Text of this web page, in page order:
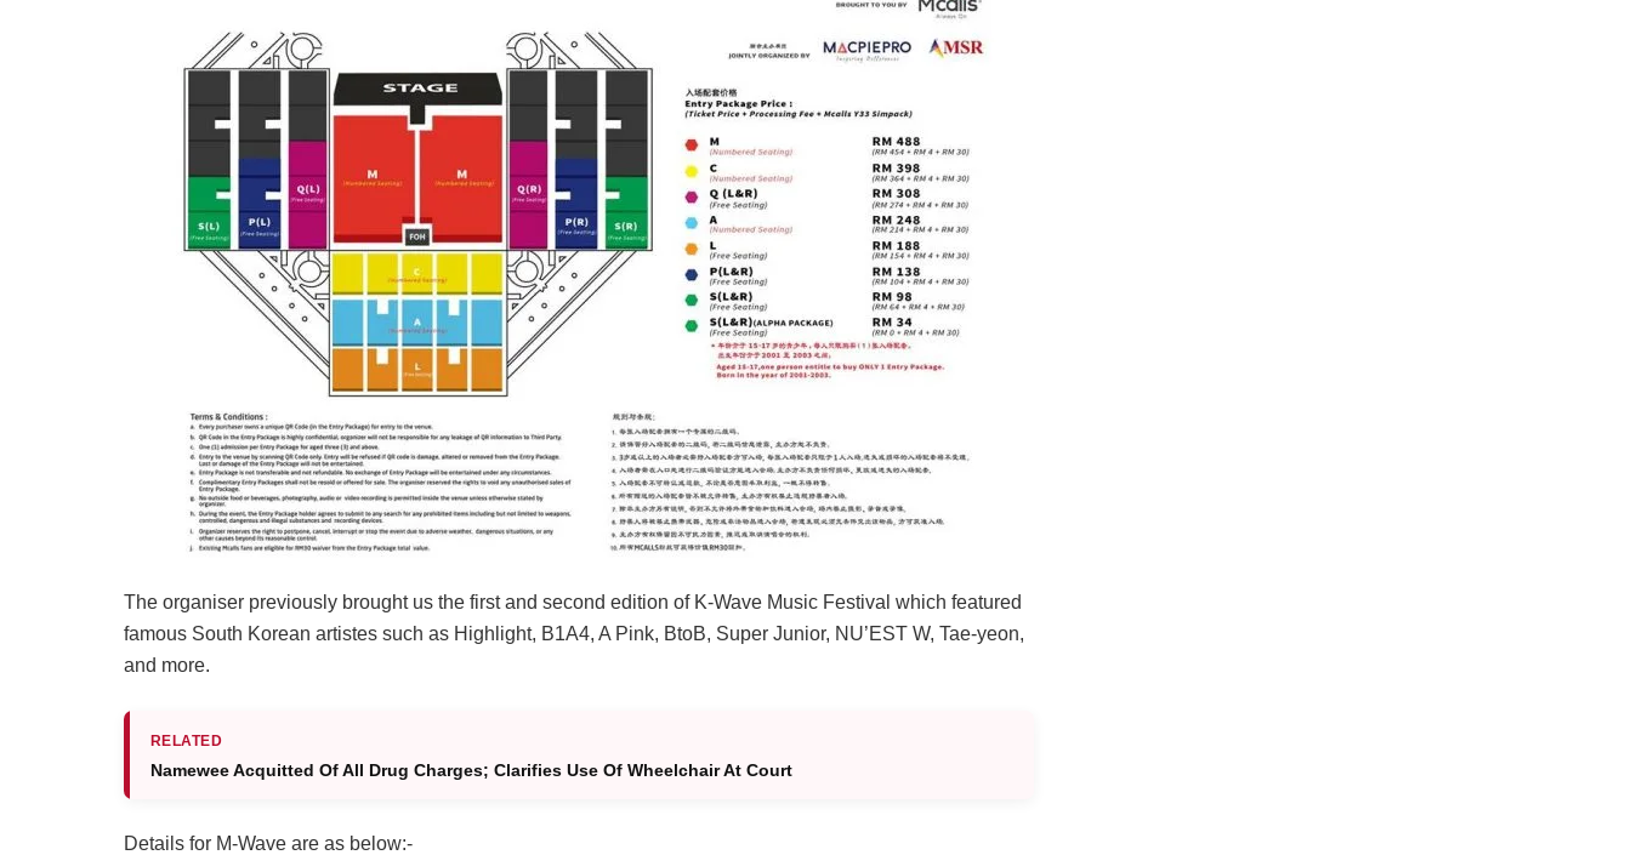
The organiser previously brought us the first and second edition of K-Wave Music Festival which featured
famous South Korean artistes such as Highlight, B1A4, A Pink, BtoB, Super Junior, NU’EST W, Tae-yeon,
and more.
RELATED
Namewee Acquitted Of All Drug Charges; Clarifies Use Of Wheelchair At Court
Details for M-Wave are as below:-